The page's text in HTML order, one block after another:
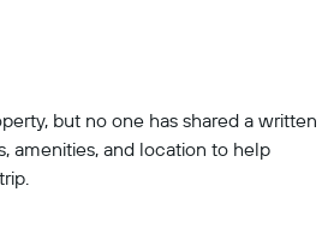
but no one has shared a written
amenities, and location to help